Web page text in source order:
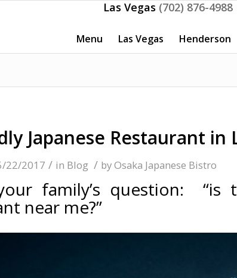
Las Vegas (702) 876-4988
Menu Las Vegas Henderson
Japanese Restaurant in
22/2017 / in Blog / byOsaka Japanese Bistro
family’s question: “is
near me?”